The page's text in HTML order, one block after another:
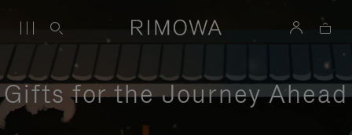
Gifts for the Journey Ahead